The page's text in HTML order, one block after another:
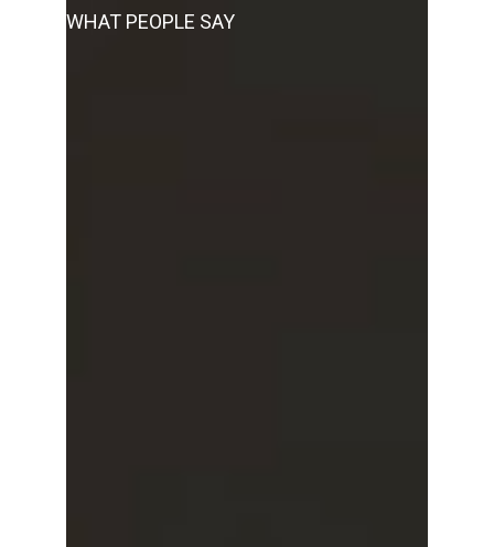
WHAT PEOPLE SAY